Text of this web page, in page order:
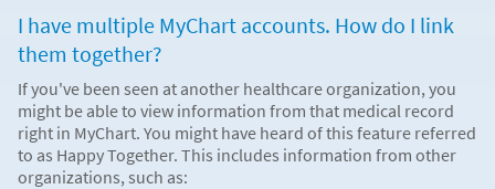
I have multiple MyChart accounts. How do I link
them together?
If you've been seen at another healthcare organization, you
might be able to view information from that medical record
right in MyChart. You might have heard of this feature referred
to as Happy Together. This includes information from other
organizations, such as: